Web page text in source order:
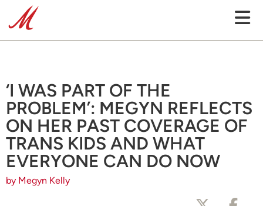
‘I WAS PART OF THE
PROBLEM’: MEGYN REFLECTS
ON HER PAST COVERAGE OF
TRANS KIDS AND WHAT
EVERYONE CAN DO NOW
by Megyn Kelly